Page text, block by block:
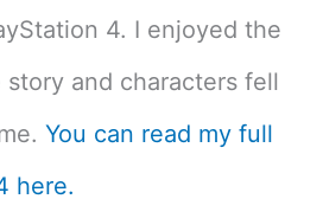
4. I enjoyed the
and characters fell
You can read my full
here.